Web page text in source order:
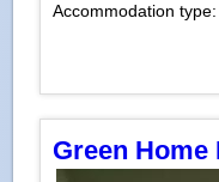
Accommodation
Green Home